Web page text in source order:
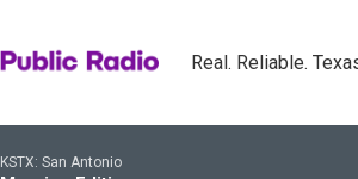
Real. Reliable.
KSTX: San Antonio